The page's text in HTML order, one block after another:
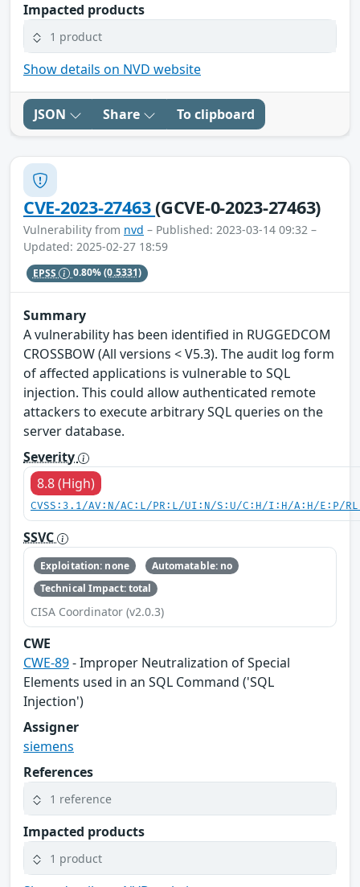
Impacted products
1 product
Show details on NVD website
JSON Share To clipboard
CVE-2023-27463(GCVE-0-2023-27463)
Vulnerability from nvd – Published: 2023-03-14 09:32 –
Updated: 2025-02-27 18:59
EPSS 0.80%(0.5331)
Summary
A vulnerability has been identified in RUGGEDCOM
CROSSBOW (All versions < V5.3). The audit log form
of affected applications is vulnerable to SQL
injection. This could allow authenticated remote
attackers to execute arbitrary SQL queries on the
server database.
Severity
8.8 (High)
CVSS:3.1/AV:N/AC:L/PR:L/UI:N/S:U/C:H/I:H/A:H/E:P/
SSVC
Exploitation: none
Automatable: no
Technical Impact: total
CISA Coordinator (v2.0.3)
CWE
CWE-89- Improper Neutralization of Special
Elements used in an SQL Command ('SQL
Injection')
Assigner
siemens
References
1 reference
Impacted products
1 product